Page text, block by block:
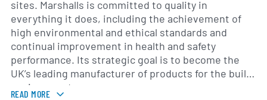
sites. Marshalls is committed to quality in
everything it does, including the achievement of
high environmental and ethical standards and
continual improvement in health and safety
performance. Its strategic goal is to become the
UK’s leading manufacturer of products for the built
environment.
READ MORE